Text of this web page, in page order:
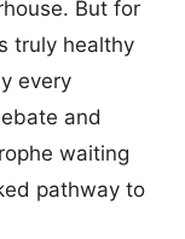
But for
truly healthy
every
and
waiting
pathway to